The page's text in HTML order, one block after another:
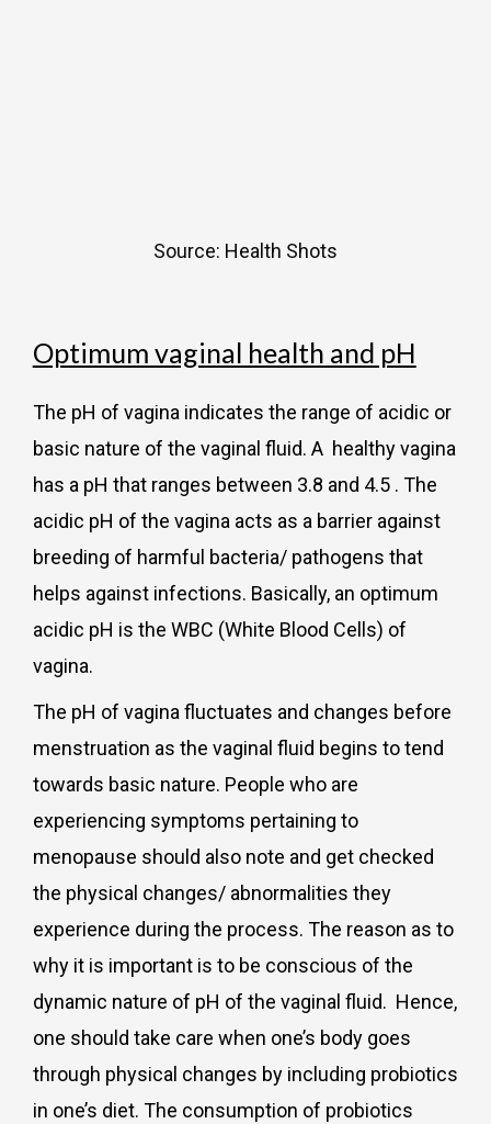
Source: Health Shots
Optimum vaginal health and pH
The pH of vagina indicates the range of acidic or
basic nature of the vaginal fluid. A healthy vagina
has a pH that ranges between 3.8 and 4.5 . The
acidic pH of the vagina acts as a barrier against
breeding of harmful bacteria/ pathogens that
helps against infections. Basically, an optimum
acidic pH is the WBC (White Blood Cells) of
vagina.
The pH of vagina fluctuates and changes before
menstruation as the vaginal fluid begins to tend
towards basic nature. People who are
experiencing symptoms pertaining to
menopause should also note and get checked
the physical changes/ abnormalities they
experience during the process. The reason as to
why it is important is to be conscious of the
dynamic nature of pH of the vaginal fluid. Hence,
one should take care when one’s body goes
through physical changes by including probiotics
in one’s diet. The consumption of probiotics